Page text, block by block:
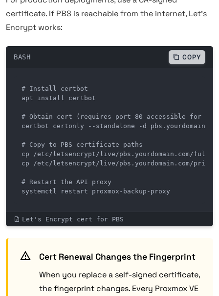
certificate. If PBS is reachable from the internet, Let's
Encrypt works:
BASH COPY
# Install certbot
apt install certbot
# Obtain cert (requires port 80 accessible for
certbot certonly --standalone -d
# Copy to PBS certificate paths
cp /etc/letsencrypt/live/pbs.yourdomain.com/
cp /etc/letsencrypt/live/pbs.yourdomain.com/
# Restart the API proxy
systemctl restart proxmox-backup-proxy
Let's Encrypt cert for PBS
Cert Renewal Changes the Fingerprint
When you replace a self-signed certificate,
the fingerprint changes. Every Proxmox VE